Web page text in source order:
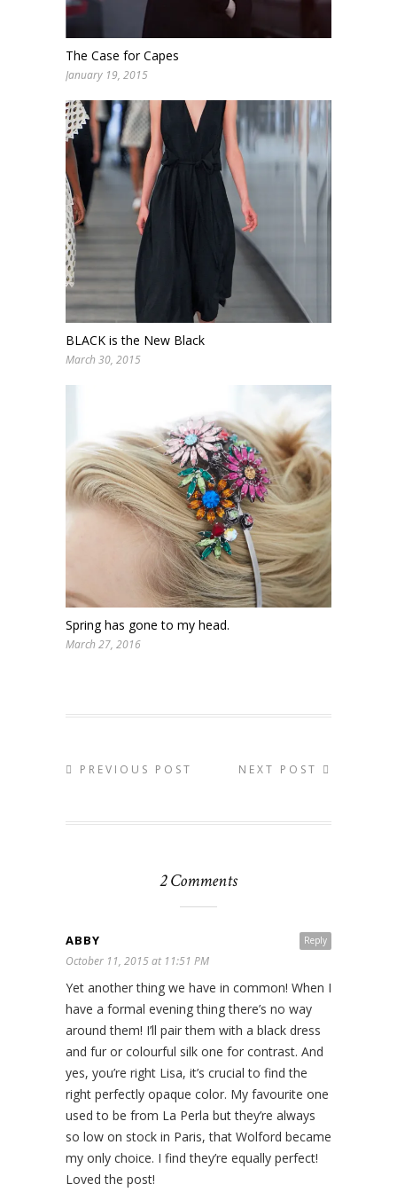
The Case for Capes
January 19, 2015
BLACK is the New Black
March 30, 2015
Spring has gone to my head.
March 27, 2016
PREVIOUS POST NEXT POST
2 Comments
Reply
ABBY
October 11, 2015 at 11:51 PM
Yet another thing we have in common! When I
have a formal evening thing there’s no way
around them! I’ll pair them with a black dress
and fur or colourful silk one for contrast. And
yes, you’re right Lisa, it’s crucial to find the
right perfectly opaque color. My favourite one
used to be from La Perla but they’re always
so low on stock in Paris, that Wolford became
my only choice. I find they’re equally perfect!
Loved the post!